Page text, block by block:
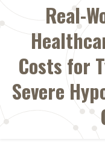
Real-
Costs for
Severe